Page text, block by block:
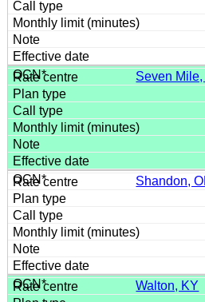
Seven Mile,
Shandon,
Walton, KY